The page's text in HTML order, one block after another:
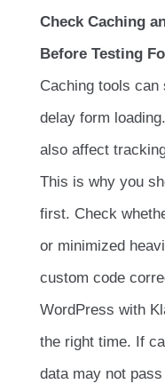
Check Caching
Before Testing
Caching tools
delay form
also affect
This is why you
first. Check
or minimized
custom code
WordPress with
the right time. If
data may not